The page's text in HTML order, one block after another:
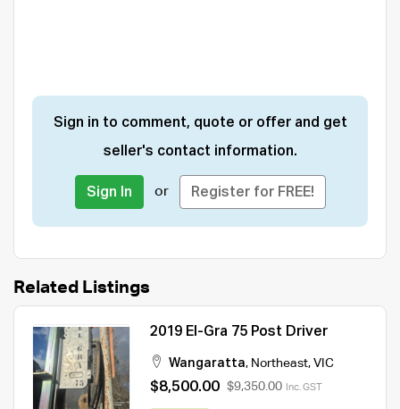
Sign in to comment, quote or offer and get
seller's contact information.
Sign In or Register for FREE!
Related Listings
2019 El-Gra 75 Post Driver
Wangaratta, Northeast, VIC
$8,500.00 $9,350.00 Inc. GST